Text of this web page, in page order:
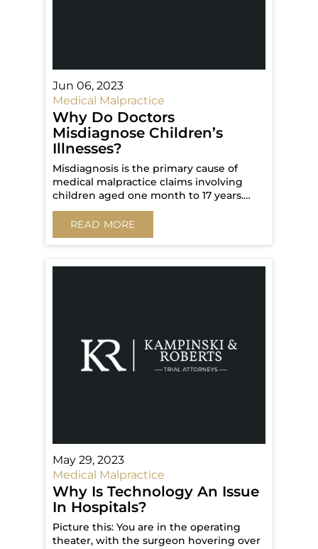
Jun 06, 2023
Medical Malpractice
Why Do Doctors
Misdiagnose Children’s
Illnesses?
Misdiagnosis is the primary cause of
medical malpractice claims involving
children aged one month to 17 years.…
READ MORE
May 29, 2023
Medical Malpractice
Why Is Technology An Issue
In Hospitals?
Picture this: You are in the operating
theater, with the surgeon hovering over